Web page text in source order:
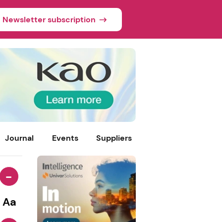
Newsletter subscription
Journal Events Suppliers
-
Aa